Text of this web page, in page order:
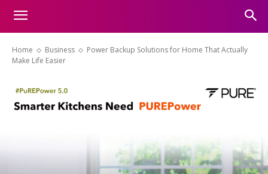
Home Business
Power Backup Solutions for Home That Actually
Make Life Easier